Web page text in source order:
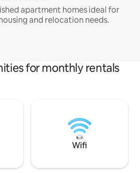
apartment homes ideal for
and relocation needs.
for monthly rentals
Wifi